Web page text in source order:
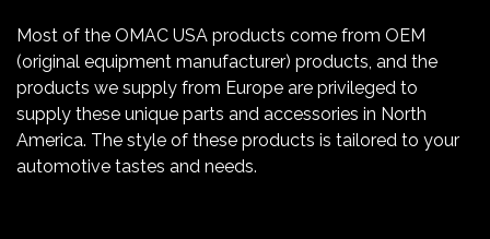
Most of the OMAC USA products come from OEM
(original equipment manufacturer) products, and the
products we supply from Europe are privileged to
supply these unique parts and accessories in North
America. The style of these products is tailored to your
automotive tastes and needs.